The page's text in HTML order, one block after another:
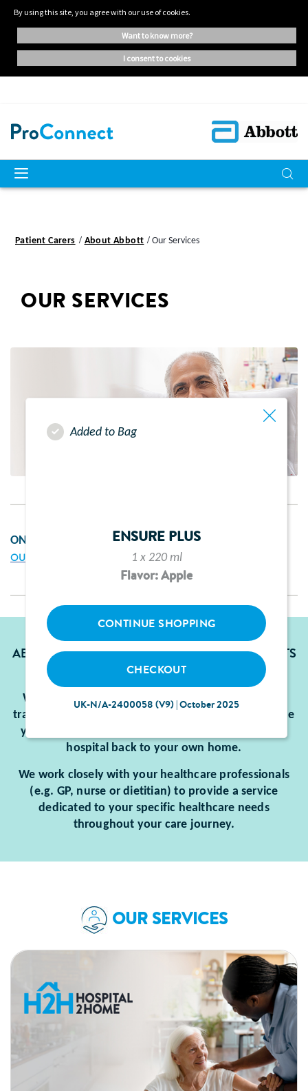
By using this site, you agree with our use of cookies.
want to know more?
i consent to cookies
Patient Carers About Abbott Our Services
OUR SERVICES
ON THIS PAGE
OUR SERVICES
ABBOTT’S SERVICES ARE DEDICATED TO PATIENTS
WHO ARE ENTERALLY FED.
We will ensure you have the equipment, supplies,
training and support you need to be able to continue
your enteral feeding when you transition from the
hospital back to your own home.
We work closely with your healthcare professionals
(e.g. GP, nurse or dietitian) to provide a service
dedicated to your specific healthcare needs
throughout your care journey.
OUR SERVICES
Added to Bag
ENSURE PLUS
1 x 220 ml
Flavor: Apple
CONTINUE SHOPPING
CHECKOUT
UK-N/A-2400058 (V9) | October 2025